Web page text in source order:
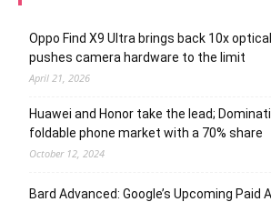
Oppo Find X9 Ultra brings back 10x
pushes camera hardware to the limit
April 21, 2026
Huawei and Honor take the lead;
foldable phone market with a 70% share
October 12, 2024
Bard Advanced: Google’s Upcoming Paid